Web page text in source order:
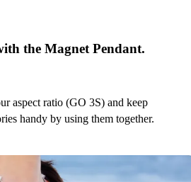
the Magnet Pendant.
aspect ratio (GO 3S) and keep
handy by using them together.